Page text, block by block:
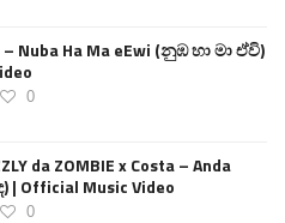
Nuba Ha Ma eEwi (නුඹ හා මා ඒවි)
0
da ZOMBIE x Costa – Anda
| Official Music Video
0